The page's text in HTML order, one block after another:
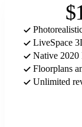
LiveSpace
Native
Floorplans
Unlimited